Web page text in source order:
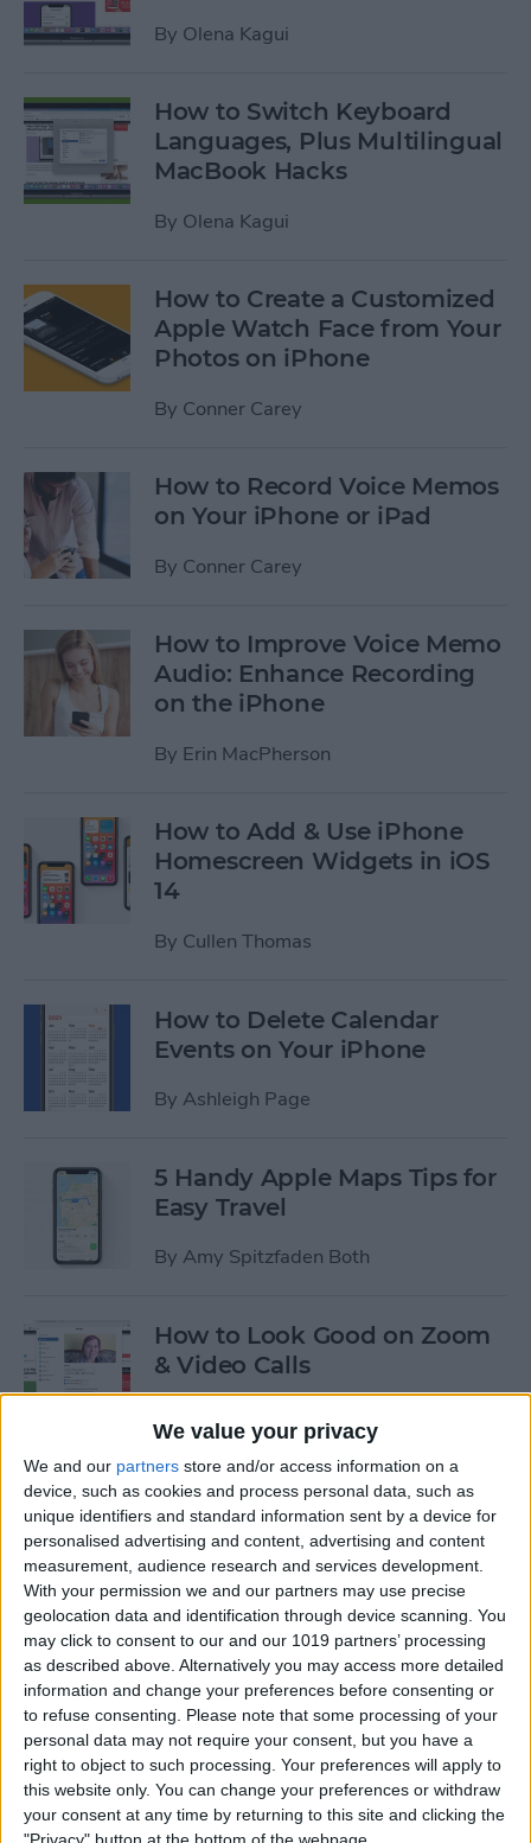
We value your privacy
We and our partners store and/or access information on a
device, such as cookies and process personal data, such as
unique identifiers and standard information sent by a device for
personalised advertising and content, advertising and content
measurement, audience research and services development.
With your permission we and our partners may use precise
geolocation data and identification through device scanning. You
may click to consent to our and our 1019 partners’ processing
as described above. Alternatively you may access more detailed
information and change your preferences before consenting or
to refuse consenting. Please note that some processing of your
personal data may not require your consent, but you have a
right to object to such processing. Your preferences will apply to
this website only. You can change your preferences or withdraw
your consent at any time by returning to this site and clicking the
By Olena Kagui
How to Switch Keyboard
Languages, Plus Multilingual
MacBook Hacks
By Olena Kagui
How to Create a Customized
Apple Watch Face from Your
Photos on iPhone
By Conner Carey
How to Record Voice Memos
on Your iPhone or iPad
By Conner Carey
How to Improve Voice Memo
Audio: Enhance Recording
on the iPhone
By Erin MacPherson
How to Add & Use iPhone
Homescreen Widgets in iOS
14
By Cullen Thomas
How to Delete Calendar
Events on Your iPhone
By Ashleigh Page
5 Handy Apple Maps Tips for
Easy Travel
By Amy Spitzfaden Both
How to Look Good on Zoom
& Video Calls
How to Cancel Apple Fitness
Plus
ByOlena Kagui
How to View All the App
Store Purchases You've Ever
Made
ByHallei Halter